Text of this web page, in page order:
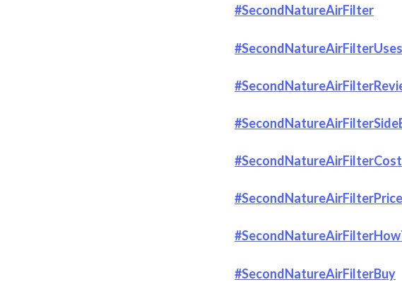
#SecondNatureAirFilter
#SecondNatureAirFilterUses
#SecondNatureAirFilterCost
#SecondNatureAirFilterPrice
#SecondNatureAirFilterBuy